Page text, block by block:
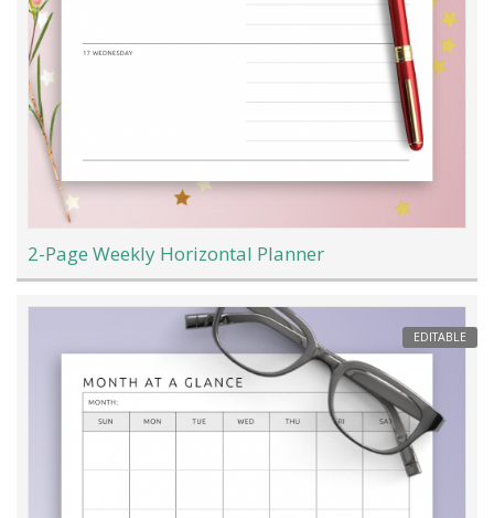
2-Page Weekly Horizontal Planner
EDITABLE